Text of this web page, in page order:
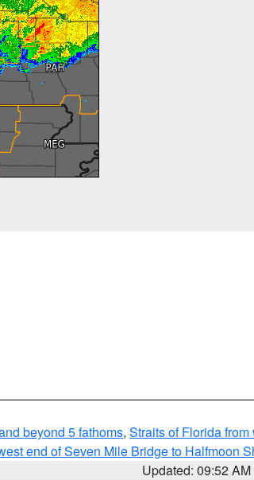
beyond 5 fathoms, Straits of Florida
end of Seven Mile Bridge to Halfmoon
Updated: 09:52 AM